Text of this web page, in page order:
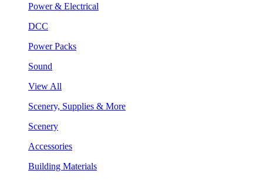
Power & Electrical
DCC
Power Packs
Sound
View All
Scenery, Supplies & More
Scenery
Accessories
Building Materials